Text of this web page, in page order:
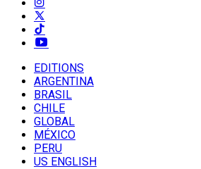
EDITIONS
ARGENTINA
BRASIL
CHILE
GLOBAL
MÉXICO
PERU
US ENGLISH